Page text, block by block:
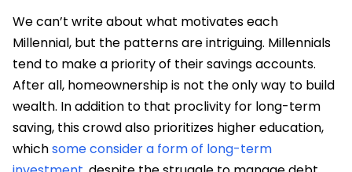
We can’t write about what motivates each
Millennial, but the patterns are intriguing. Millennials
tend to make a priority of their savings accounts.
After all, homeownership is not the only way to build
wealth. In addition to that proclivity for long-term
saving, this crowd also prioritizes higher education,
whichsome consider a form of long-term